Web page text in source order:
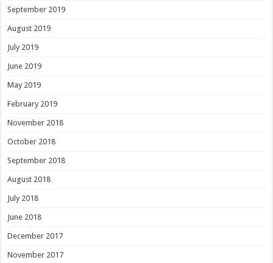
September 2019
August 2019
July 2019
June 2019
May 2019
February 2019
November 2018
October 2018
September 2018
August 2018
July 2018
June 2018
December 2017
November 2017